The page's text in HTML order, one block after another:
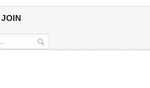
JOIN